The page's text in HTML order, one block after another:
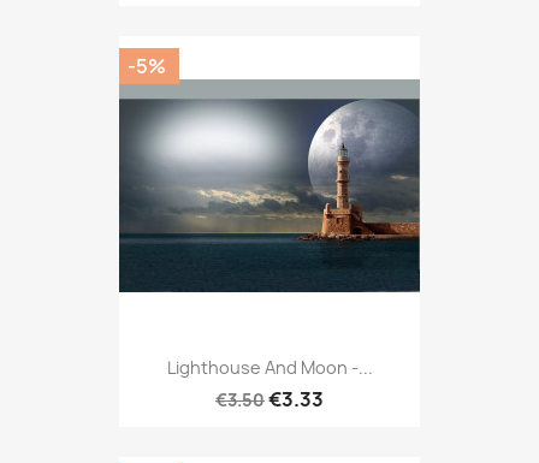
Lighthouse And Moon -...
€3.50€3.33
-5%